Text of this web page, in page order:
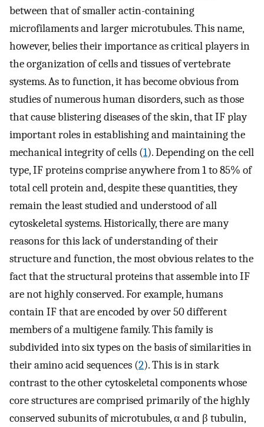
between that of smaller actin-containing
microfilaments and larger microtubules. This name,
however, belies their importance as critical players in
the organization of cells and tissues of vertebrate
systems. As to function, it has become obvious from
studies of numerous human disorders, such as those
that cause blistering diseases of the skin, that IF play
important roles in establishing and maintaining the
mechanical integrity of cells (1). Depending on the cell
type, IF proteins comprise anywhere from 1 to 85% of
total cell protein and, despite these quantities, they
remain the least studied and understood of all
cytoskeletal systems. Historically, there are many
reasons for this lack of understanding of their
structure and function, the most obvious relates to the
fact that the structural proteins that assemble into IF
are not highly conserved. For example, humans
contain IF that are encoded by over 50 different
members of a multigene family. This family is
subdivided into six types on the basis of similarities in
their amino acid sequences (2). This is in stark
contrast to the other cytoskeletal components whose
core structures are comprised primarily of the highly
conserved subunits of microtubules, α and β tubulin,